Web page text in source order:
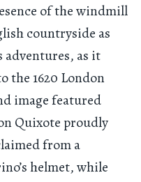
of the windmill
countryside as
adventures, as it
the 1620 London
image featured
Quixote proudly
from a
helmet, while